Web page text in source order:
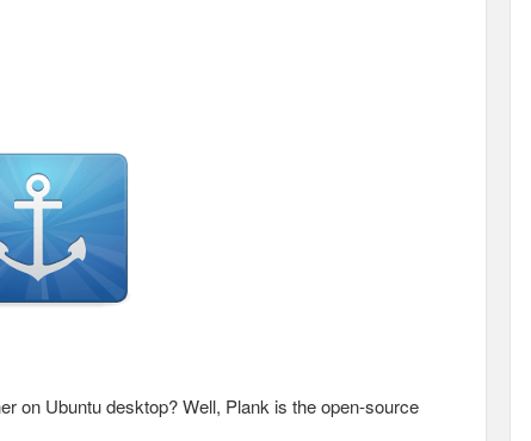
on Ubuntu desktop? Well, Plank is the open-source